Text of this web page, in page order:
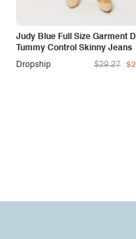
Judy Blue Full Size Garment
Tummy Control Skinny Jeans
Dropship
$29.27